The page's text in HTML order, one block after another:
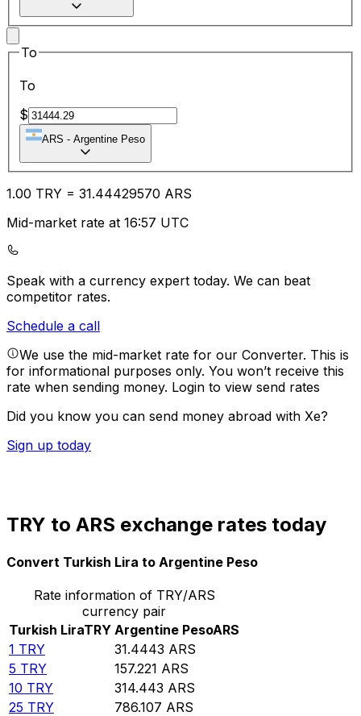
To
To
$
ARS - Argentine Peso
1.00 TRY = 31.44429570 ARS
Mid-market rate at 16:57 UTC
Speak with a currency expert today. We can beat
competitor rates.
Schedule a call
We use the mid-market rate for our Converter. This is
for informational purposes only. You won’t receive this
rate when sending money. Login to view send rates
Did you know you can send money abroad with Xe?
Sign up today
TRY to ARS exchange rates today
Convert Turkish Lira to Argentine Peso
Rate information of TRY/ARS
currency pair
Turkish LiraTRY Argentine PesoARS
1 TRY 31.4443 ARS
5 TRY 157.221 ARS
10 TRY 314.443 ARS
25 TRY 786.107 ARS